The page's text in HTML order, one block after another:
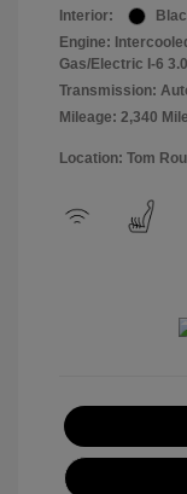
Interior:
Engine:
Gas/Electric I-6
Transmission:
Mileage: 2,340
Location: Tom